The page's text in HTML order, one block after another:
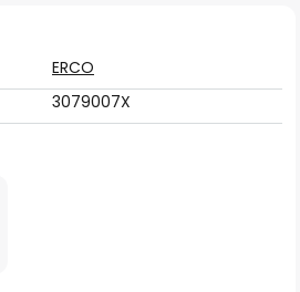
ERCO
3079007X